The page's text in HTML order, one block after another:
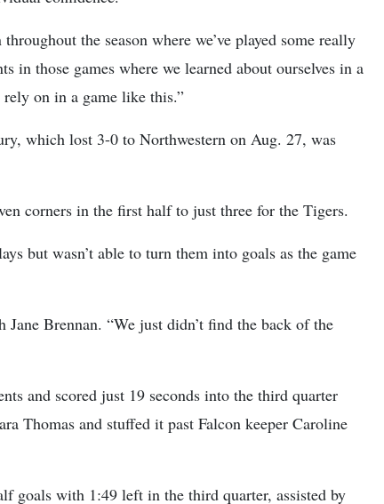
the season where we’ve played some really
in those games where we learned about ourselves in a
on in a game like this.”
which lost 3-0 to Northwestern on Aug. 27, was
corners in the first half to just three for the Tigers.
but wasn’t able to turn them into goals as the game
Jane Brennan. “We just didn’t find the back of the
and scored just 19 seconds into the third quarter
Thomas and stuffed it past Falcon keeper Caroline
goals with 1:49 left in the third quarter, assisted by